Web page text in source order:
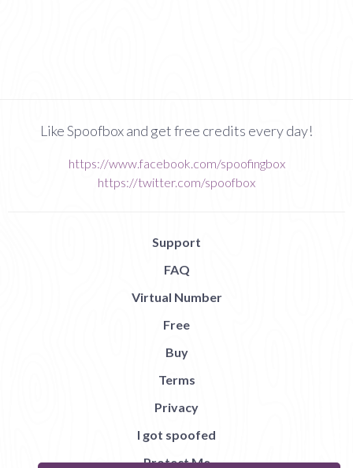
Like Spoofbox and get free credits every day!
https://www.facebook.com/spoofingbox
https://twitter.com/spoofbox
Support
FAQ
Virtual Number
Free
Buy
Terms
Privacy
I got spoofed
Protect Me